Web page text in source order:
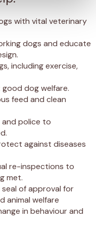
with vital veterinary
dogs and educate
including exercise,
dog welfare.
feed and clean
police to
against diseases
re-inspections to
met.
of approval for
animal welfare
in behaviour and